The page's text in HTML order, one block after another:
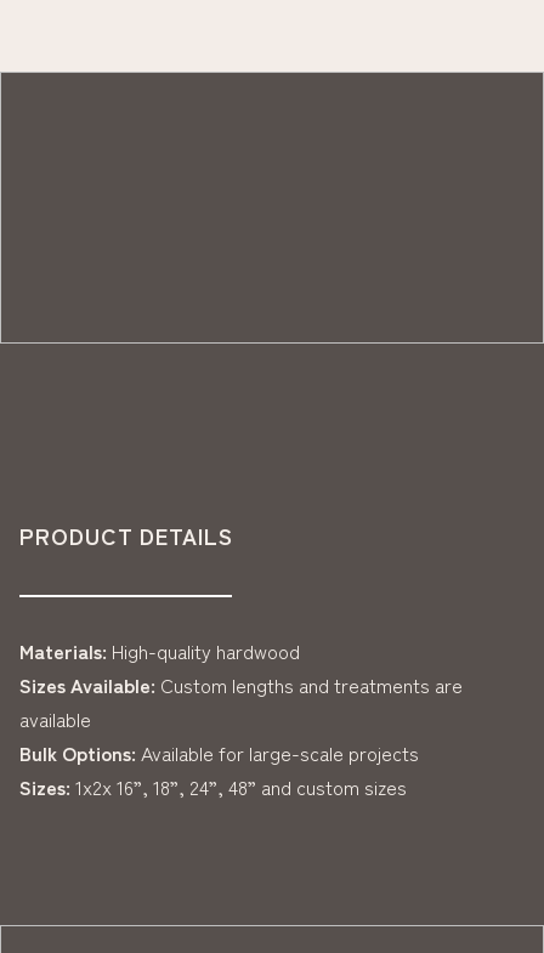
PRODUCT DETAILS
Materials: High-quality hardwood
Sizes Available: Custom lengths and treatments are
available
Bulk Options: Available for large-scale projects
Sizes: 1x2x 16”, 18”, 24”, 48” and custom sizes